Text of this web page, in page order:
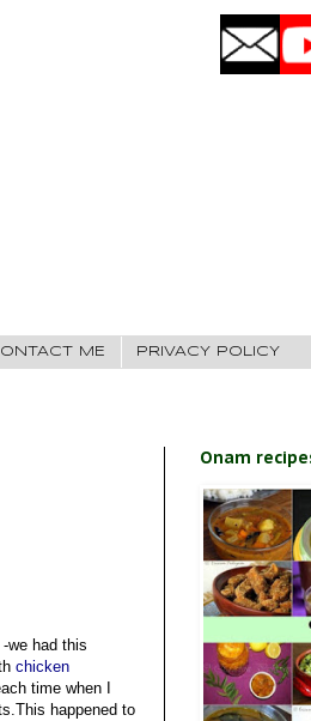
ME PRIVACY POLICY
we had this
chicken
time when I
happened to
Onam